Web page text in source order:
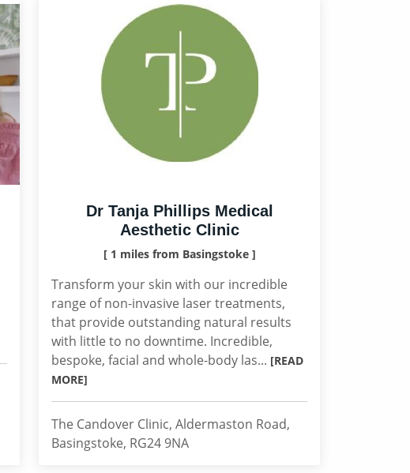
Dr Tanja Phillips Medical
Aesthetic Clinic
[ 1 miles from Basingstoke ]
Transform your skin with our incredible
range of non-invasive laser treatments,
that provide outstanding natural results
with little to no downtime. Incredible,
bespoke, facial and whole-body las... [READ
MORE]
The Candover Clinic, Aldermaston Road,
Basingstoke, RG24 9NA